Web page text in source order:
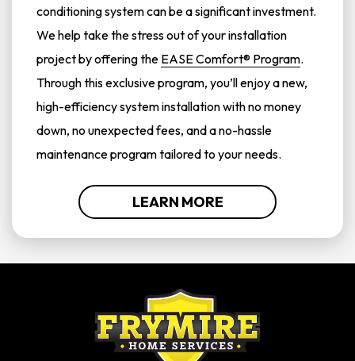
conditioning system can be a significant investment.
We help take the stress out of your installation
project by offering the EASE Comfort® Program.
Through this exclusive program, you’ll enjoy a new,
high-efficiency system installation with no money
down, no unexpected fees, and a no-hassle
maintenance program tailored to your needs.
LEARN MORE